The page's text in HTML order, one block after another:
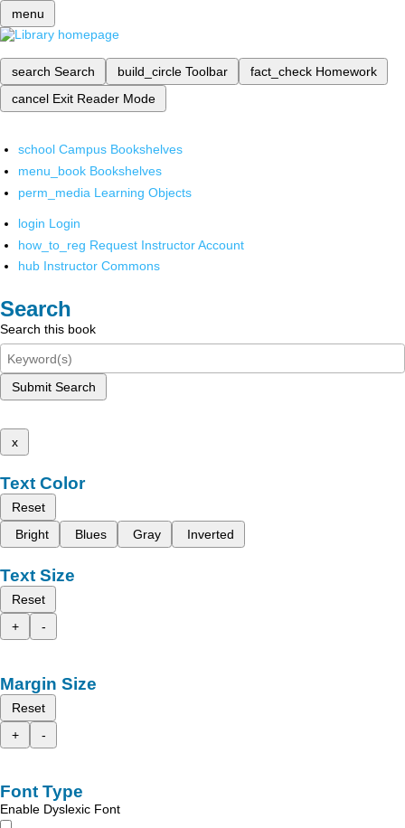
menu
search Search build_circle Toolbar fact_check Homework
cancel Exit Reader Mode
school Campus Bookshelves
menu_book Bookshelves
perm_media Learning Objects
login Login
how_to_reg Request Instructor Account
hub Instructor Commons
Search
Search this book
Submit Search
x
Text Color
Reset
Bright
Blues Gray Inverted
Text Size
Reset
+
-
Margin Size
Reset
+
-
Font Type
Enable Dyslexic Font